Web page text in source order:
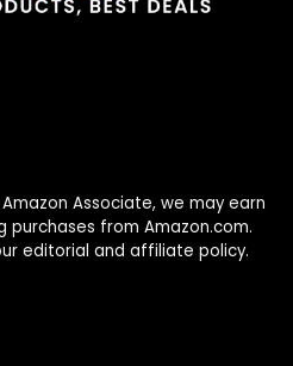
Amazon Associate, we may earn
purchases from Amazon.com.
editorial and affiliate policy.